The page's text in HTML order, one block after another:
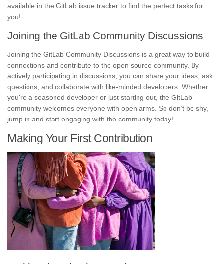
available in the GitLab issue tracker to find the perfect tasks for
you!
Joining the GitLab Community Discussions
Joining the GitLab Community Discussions is a great way to build
connections and contribute to the open source community. By
actively participating in discussions, you can share your ideas, ask
questions, and collaborate with like-minded developers. Whether
you’re a seasoned developer or just starting out, the GitLab
community welcomes everyone with open arms. So don’t be shy,
jump in and start engaging with the community today!
Making Your First Contribution